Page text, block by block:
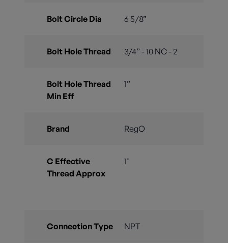
Bolt Circle Dia 6 5/8”
Bolt Hole Thread 3/4” - 10 NC - 2
Bolt Hole Thread
Min Eff
1”
Brand RegO
C Effective
Thread Approx
1"
Connection Type NPT